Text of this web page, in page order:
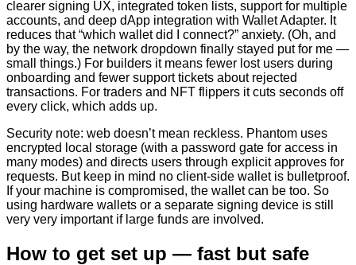
clearer signing UX, integrated token lists, support for multiple
accounts, and deep dApp integration with Wallet Adapter. It
reduces that “which wallet did I connect?” anxiety. (Oh, and
by the way, the network dropdown finally stayed put for me —
small things.) For builders it means fewer lost users during
onboarding and fewer support tickets about rejected
transactions. For traders and NFT flippers it cuts seconds off
every click, which adds up.
Security note: web doesn’t mean reckless. Phantom uses
encrypted local storage (with a password gate for access in
many modes) and directs users through explicit approves for
requests. But keep in mind no client-side wallet is bulletproof.
If your machine is compromised, the wallet can be too. So
using hardware wallets or a separate signing device is still
very very important if large funds are involved.
How to get set up — fast but safe